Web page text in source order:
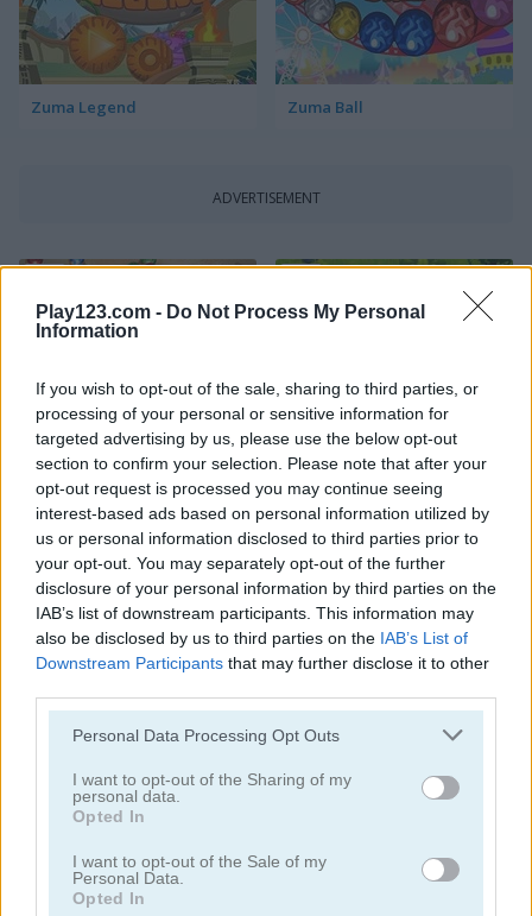
Play123.com - Do Not Process My Personal
Information
If you wish to opt-out of the sale, sharing to third parties, or
processing of your personal or sensitive information for
targeted advertising by us, please use the below opt-out
section to confirm your selection. Please note that after your
opt-out request is processed you may continue seeing
interest-based ads based on personal information utilized by
us or personal information disclosed to third parties prior to
your opt-out. You may separately opt-out of the further
disclosure of your personal information by third parties on the
IAB’s list of downstream participants. This information may
also be disclosed by us to third parties on the IAB’s List of
Downstream Participants that may further disclose it to other
Please note that this website/app uses one or more Google
not limited to your visit or usage behaviour. You may click to
grant or deny consent to Google and its third-party tags to
use your data for below specified purposes in below Google
consent section.
Personal Data Processing Opt Outs
I want to opt-out of the Sharing of my
personal data.
Opted In
I want to opt-out of the Sale of my
Personal Data.
Opted In
Zuma Legend Zuma Ball
ADVERTISEMENT
Zooma Marble Blast Zumba Story
Zumba Quest
5
Zumba Mania
5
Zuma Boom